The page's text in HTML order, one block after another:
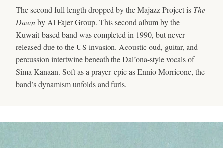
The second full length dropped by the Majazz Project is The
Dawnby Al Fajer Group. This second album by the
Kuwait-based band was completed in 1990, but never
released due to the US invasion. Acoustic oud, guitar, and
percussion intertwine beneath the Dal’ona-style vocals of
Sima Kanaan. Soft as a prayer, epic as Ennio Morricone, the
band’s dynamism unfolds and furls.